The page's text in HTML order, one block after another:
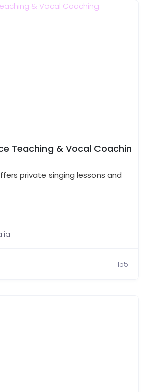
Teaching & Vocal Coachin
private singing lessons and
155